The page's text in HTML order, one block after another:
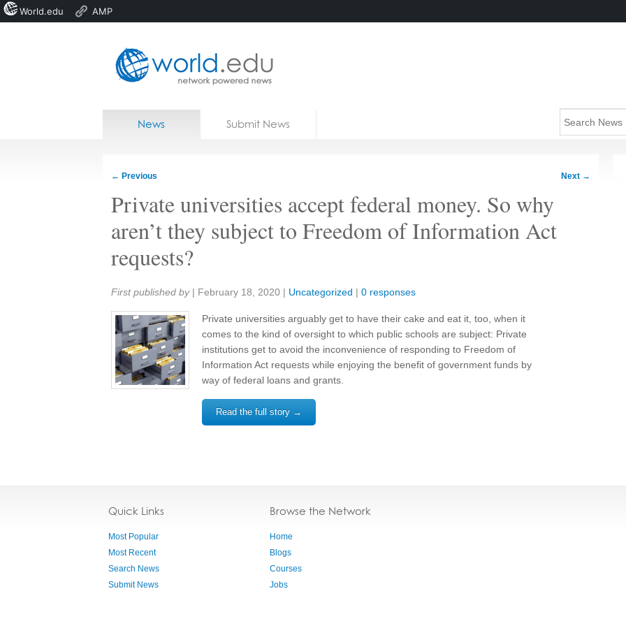
Home
News Submit News
← Previous Next →
Private universities accept federal money. So why
aren’t they subject to Freedom of Information Act
requests?
Share:
First published by | February 18, 2020 | Uncategorized | 0 responses
Private universities arguably get to have their cake and eat it, too, when it
comes to the kind of oversight to which public schools are subject: Private
institutions get to avoid the inconvenience of responding to Freedom of
Information Act requests while enjoying the benefit of government funds by
way of federal loans and grants.
Read the full story →
Quick Links
Most Popular
Most Recent
Search News
Submit News
Browse the Network
Home
Blogs
Courses
Jobs
World.edu AMP